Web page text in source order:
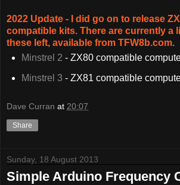
2022 Update - I did go on to release
compatible kits. There are currently a
these left, available from TFW8b.com.
Minstrel 2 - ZX80 compatible
Minstrel 3 - ZX81 compatible
Dave Curran at 20:07
Share
Sunday, 18 August 2013
Simple Arduino Frequency